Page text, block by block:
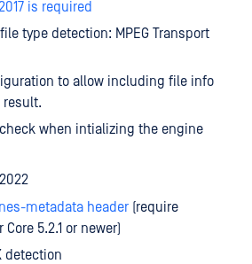
is required
type detection: MPEG Transport
to allow including file info
when intializing the engine
metadata header (require
Core 5.2.1 or newer)
detection